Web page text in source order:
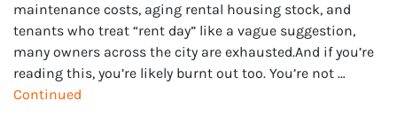
maintenance costs, aging rental housing stock, and
tenants who treat “rent day” like a vague suggestion,
many owners across the city are exhausted.And if you’re
reading this, you’re likely burnt out too. You’re not …
Continued